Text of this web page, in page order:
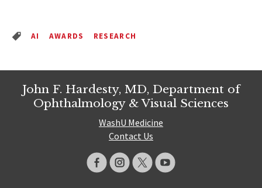
AI AWARDS RESEARCH
John F. Hardesty, MD, Department of
Ophthalmology & Visual Sciences
WashU Medicine
Contact Us